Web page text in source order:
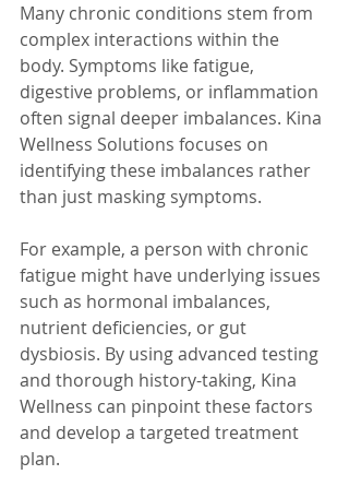
Many chronic conditions stem from
complex interactions within the
body. Symptoms like fatigue,
digestive problems, or inflammation
often signal deeper imbalances. Kina
Wellness Solutions focuses on
identifying these imbalances rather
than just masking symptoms.
For example, a person with chronic
fatigue might have underlying issues
such as hormonal imbalances,
nutrient deficiencies, or gut
dysbiosis. By using advanced testing
and thorough history-taking, Kina
Wellness can pinpoint these factors
and develop a targeted treatment
plan.